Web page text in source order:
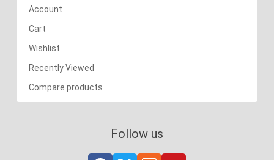
Account
Cart
Wishlist
Recently Viewed
Compare products
Follow us